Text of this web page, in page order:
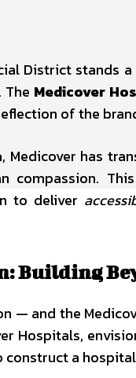
District
Medicover
of the
, Medicover has
compassion.
to deliver
Building
— and the
Hospitals,
construct a